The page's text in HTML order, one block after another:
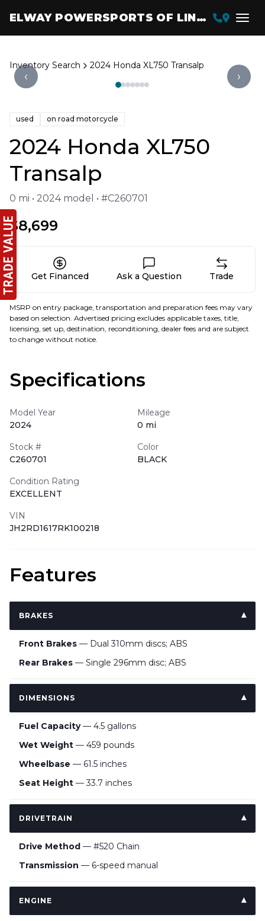
ELWAY POWERSPORTS OF LINCOLN
Inventory Search 2024 Honda XL750 Transalp
‹ ›
used on road motorcycle
2024 Honda XL750
Transalp
0 mi • 2024 model • #C260701
$8,699
Get Financed Ask a Question Trade
MSRP on entry package, transportation and preparation fees may vary
based on selection. Advertised pricing excludes applicable taxes, title,
licensing, set up, destination, reconditioning, dealer fees and are subject
to change without notice.
Specifications
Model Year
2024
Mileage
0 mi
Stock #
C260701
Color
BLACK
Condition Rating
EXCELLENT
VIN
JH2RD1617RK100218
Features
BRAKES
Front Brakes — Dual 310mm discs; ABS
Rear Brakes — Single 296mm disc; ABS
DIMENSIONS
Fuel Capacity— 4.5 gallons
Wet Weight — 459 pounds
Wheelbase — 61.5 inches
Seat Height — 33.7 inches
DRIVETRAIN
Drive Method — #520 Chain
Transmission — 6-speed manual
ENGINE